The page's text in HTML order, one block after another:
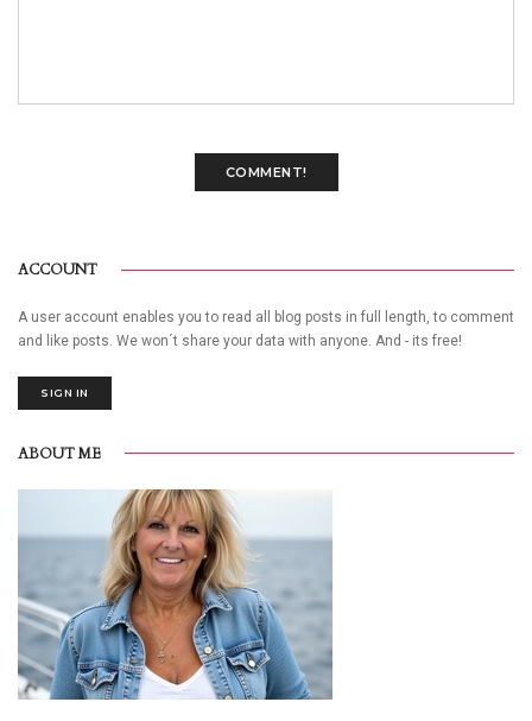
COMMENT!
ACCOUNT
A user account enables you to read all blog posts in full length, to comment
and like posts. We won´t share your data with anyone. And - its free!
SIGN IN
ABOUT ME